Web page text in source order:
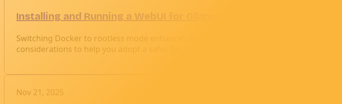
Installing and Running a WebUI for Ollama Chat with Docker
Switching Docker to rootless mode enhances security by running containers without
considerations to help you adopt a safer Docker environment.
Nov 21, 2025